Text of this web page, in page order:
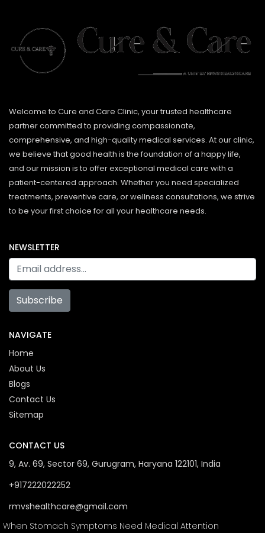
Welcome to Cure and Care Clinic, your trusted healthcare
partner committed to providing compassionate,
comprehensive, and high-quality medical services. At our clinic,
we believe that good health is the foundation of a happy life,
and our mission is to offer exceptional medical care with a
patient-centered approach. Whether you need specialized
treatments, preventive care, or wellness consultations, we strive
to be your first choice for all your healthcare needs.
NEWSLETTER
Subscribe
NAVIGATE
Home
About Us
Blogs
Contact Us
Sitemap
CONTACT US
9, Av. 69, Sector 69, Gurugram, Haryana 122101, India
+917222022252
rmvshealthcare@gmail.com
When Stomach Symptoms Need Medical Attention